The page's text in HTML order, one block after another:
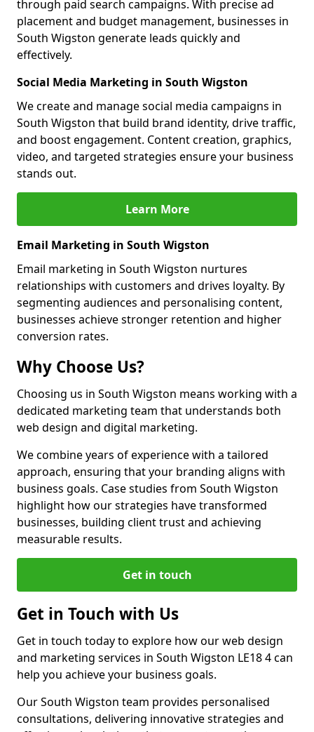
through paid search campaigns. With precise ad
placement and budget management, businesses in
South Wigston generate leads quickly and
effectively.
Social Media Marketing in South Wigston
We create and manage social media campaigns in
South Wigston that build brand identity, drive traffic,
and boost engagement. Content creation, graphics,
video, and targeted strategies ensure your business
stands out.
Learn More
Email Marketing in South Wigston
Email marketing in South Wigston nurtures
relationships with customers and drives loyalty. By
segmenting audiences and personalising content,
businesses achieve stronger retention and higher
conversion rates.
Why Choose Us?
Choosing us in South Wigston means working with a
dedicated marketing team that understands both
web design and digital marketing.
We combine years of experience with a tailored
approach, ensuring that your branding aligns with
business goals. Case studies from South Wigston
highlight how our strategies have transformed
businesses, building client trust and achieving
measurable results.
Get in touch
Get in Touch with Us
Get in touch today to explore how our web design
and marketing services in South Wigston LE18 4 can
help you achieve your business goals.
Our South Wigston team provides personalised
consultations, delivering innovative strategies and